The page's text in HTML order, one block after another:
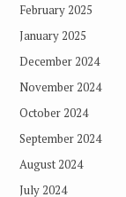
February 2025
January 2025
December 2024
November 2024
October 2024
September 2024
August 2024
July 2024